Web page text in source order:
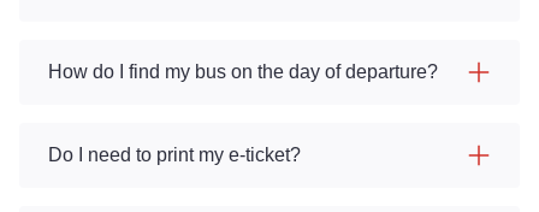
How do I find my bus on the day of departure?
Do I need to print my e-ticket?